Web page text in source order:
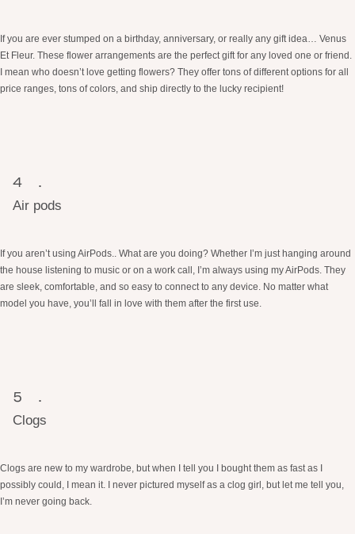
If you are ever stumped on a birthday, anniversary, or really any gift idea… Venus
Et Fleur. These flower arrangements are the perfect gift for any loved one or friend.
I mean who doesn’t love getting flowers? They offer tons of different options for all
price ranges, tons of colors, and ship directly to the lucky recipient!
Air pods
If you aren’t using AirPods.. What are you doing? Whether I’m just hanging around
the house listening to music or on a work call, I’m always using my AirPods. They
are sleek, comfortable, and so easy to connect to any device. No matter what
model you have, you’ll fall in love with them after the first use.
Clogs
Clogs are new to my wardrobe, but when I tell you I bought them as fast as I
possibly could, I mean it. I never pictured myself as a clog girl, but let me tell you,
I’m never going back.